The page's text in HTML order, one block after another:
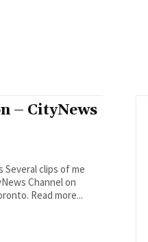
– CityNews
Channel on
January 23, 2012. Rogers Digital Channel 15 in Toronto. Read more...